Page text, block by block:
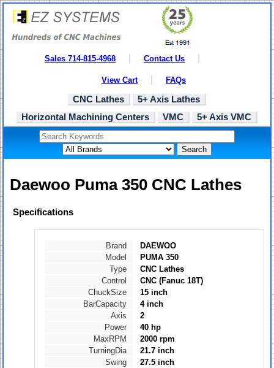
Sales 714-815-4968 Contact Us
View Cart FAQs
CNC Lathes
5+ Axis Lathes
Horizontal Machining Centers
VMC 5+ Axis VMC
Search
Daewoo Puma 350 CNC Lathes
Specifications
Brand
DAEWOO
Model
PUMA 350
Type
CNC Lathes
Control
CNC (Fanuc 18T)
ChuckSize
15 inch
BarCapacity
4 inch
Axis
2
Power
40 hp
MaxRPM
2000 rpm
TurningDia
21.7 inch
Swing
27.5 inch